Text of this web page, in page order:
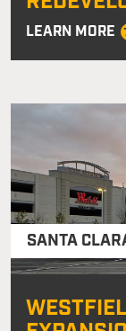
LEARN MORE
SANTA